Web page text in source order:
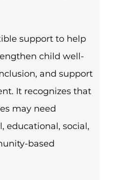
support to help
child well-
and support
It recognizes that
may need
educational, social,
based